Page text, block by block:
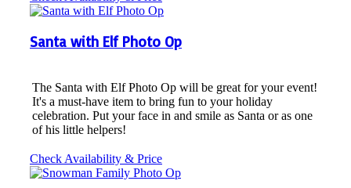
Santa with Elf Photo Op
The Santa with Elf Photo Op will be great for your event!
It's a must-have item to bring fun to your holiday
celebration. Put your face in and smile as Santa or as one
of his little helpers!
Check Availability & Price